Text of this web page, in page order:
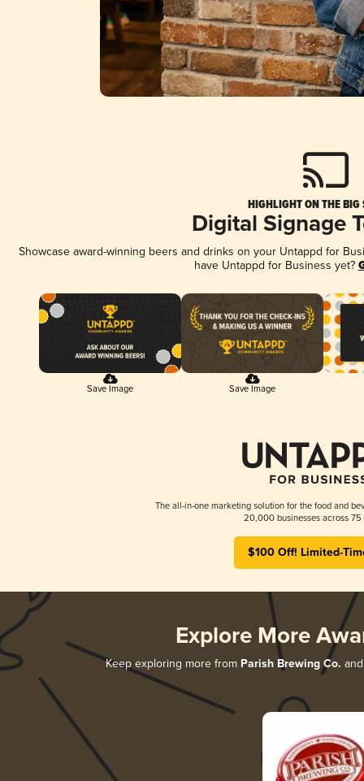
HIGHLIGHT ON THE BIG
Digital Signage
Showcase award-winning beers and drinks on your Untappd for
have Untappd for Business yet?
Save Image Save Image
The all-in-one marketing solution for the food and
20,000 businesses across 75
$100 Off! Limited-
Explore More
Keep exploring more from Parish Brewing Co.